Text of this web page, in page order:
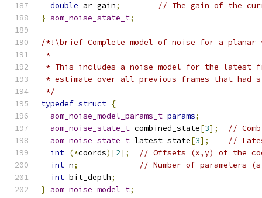
double ar_gain;
// The gain of the
} aom_noise_state_t;
/*!\brief Complete model of noise for a planar
*
* This includes a noise model for the latest
* estimate over all previous frames that had
*/
typedef struct {
aom_noise_model_params_t params;
aom_noise_state_t combined_state[3];
//
aom_noise_state_t latest_state[3];
//
int (*coords)[2];
// Offsets (x,y) of the
int n;
// Number of parameters
int bit_depth;
} aom_noise_model_t;